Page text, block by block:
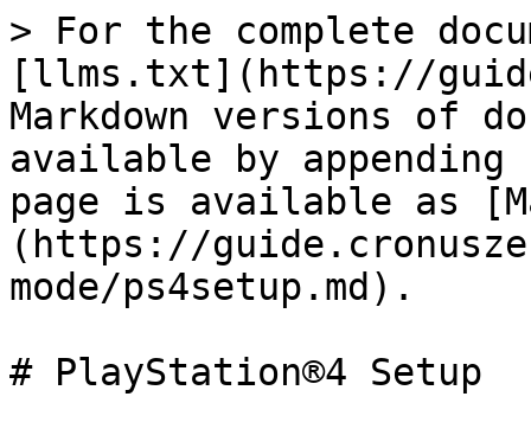
> For the complete
[llms.txt](https://
Markdown versions of
available by
page is available as
(https://
mode/ps4setup.md).
# PlayStation®4 Setup